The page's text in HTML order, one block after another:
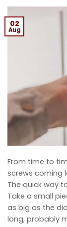
02
Aug
From time to
screws coming
The quick way
Take a small
as big as the
long, probably